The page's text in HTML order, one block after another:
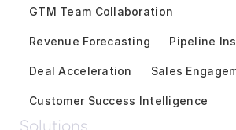
GTM Team Collaboration
Revenue Forecasting Pipeline
Deal Acceleration Sales
Customer Success Intelligence
Solutions